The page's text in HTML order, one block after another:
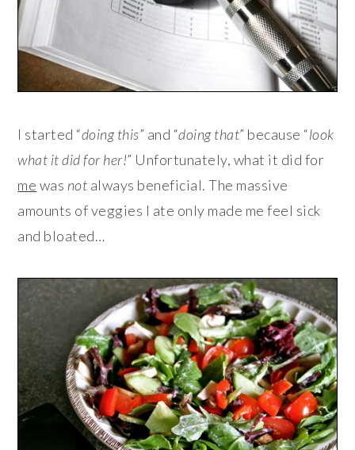
I started “doing this” and “doing that” because “look
what it did for her!” Unfortunately, what it did for
me was not always beneficial. The massive
amounts of veggies I ate only made me feel sick
and bloated…